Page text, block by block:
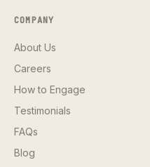
COMPANY
About Us
Careers
How to Engage
Testimonials
FAQs
Blog